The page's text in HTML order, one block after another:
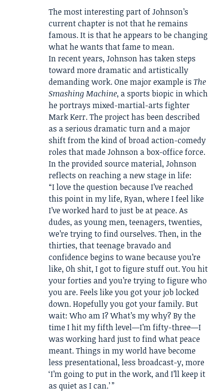
The most interesting part of Johnson’s
current chapter is not that he remains
famous. It is that he appears to be changing
what he wants that fame to mean.
In recent years, Johnson has taken steps
toward more dramatic and artistically
demanding work. One major example is The
Smashing Machine, a sports biopic in which
he portrays mixed-martial-arts fighter
Mark Kerr. The project has been described
as a serious dramatic turn and a major
shift from the kind of broad action-comedy
roles that made Johnson a box-office force.
In the provided source material, Johnson
reflects on reaching a new stage in life:
“I love the question because I’ve reached
this point in my life, Ryan, where I feel like
I’ve worked hard to just be at peace. As
dudes, as young men, teenagers, twenties,
we’re trying to find ourselves. Then, in the
thirties, that teenage bravado and
confidence begins to wane because you’re
like, Oh shit, I got to figure stuff out. You hit
your forties and you’re trying to figure who
you are. Feels like you got your job locked
down. Hopefully you got your family. But
wait: Who am I? What’s my why? By the
time I hit my fifth level—I’m fifty-three—I
was working hard just to find what peace
meant. Things in my world have become
less presentational, less broadcast-y, more
‘I’m going to put in the work, and I’ll keep it
as quiet as I can.’ ”